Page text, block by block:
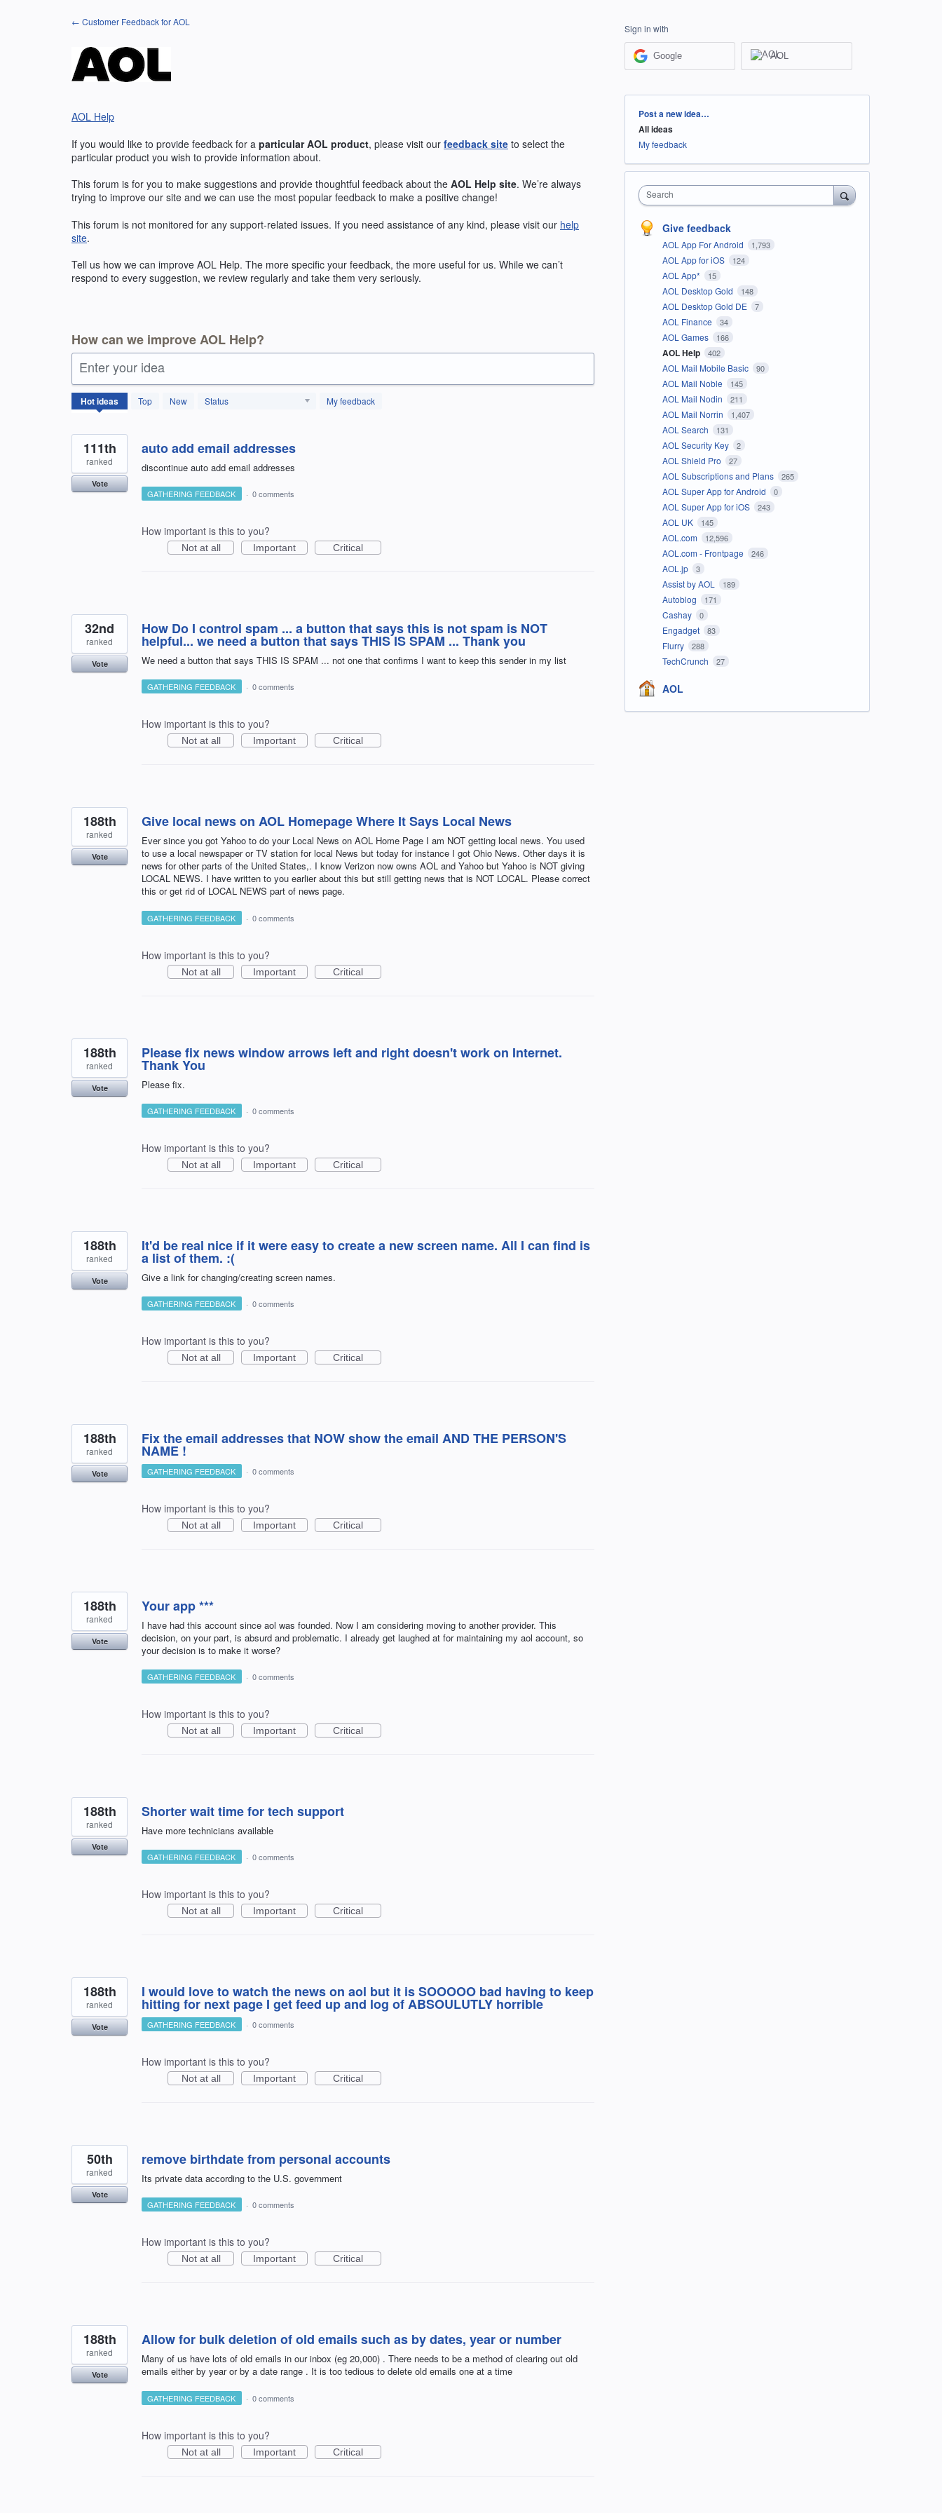
← Customer Feedback for AOL
AOL Help
If you would like to provide feedback for a particularAOL product, please visit our feedback site to select the
particular product you wish to provide information about.
This forum is for you to make suggestions and provide thoughtful feedback about the AOL Help site. We’re always
trying to improve our site and we can use the most popular feedback to make a positive change!
This forum is not monitored for any support-related issues. If you need assistance of any kind, please visit our help
site.
Tell us how we can improve AOL Help. The more specific your feedback, the more useful for us. While we can’t
respond to every suggestion, we review regularly and take them very seriously.
How can we improve AOL Help?
Enter your idea
Hotideas Top New Status My feedback
404
results
auto add email addresses
discontinue auto add email addresses
111th
ranked
Vote
GATHERING FEEDBACK · 0 comments
How important is this to you?
Not at all Important Critical
How Do I control spam ... a button that says this is not spam is NOT
helpful... we need a button that says THIS IS SPAM ... Thank you
We need a button that says THIS IS SPAM ... not one that confirms I want to keep this sender in my list
32nd
ranked
Vote
GATHERING FEEDBACK · 0 comments
How important is this to you?
Not at all Important Critical
Give local news on AOL Homepage Where It Says Local News
Ever since you got Yahoo to do your Local News on AOL Home Page I am NOT getting local news. You used
to use a local newspaper or TV station for local News but today for instance I got Ohio News. Other days it is
news for other parts of the United States,. I know Verizon now owns AOL and Yahoo but Yahoo is NOT giving
LOCAL NEWS. I have written to you earlier about this but still getting news that is NOT LOCAL. Please correct
this or get rid of LOCAL NEWS part of news page.
188th
ranked
Vote
GATHERING FEEDBACK · 0 comments
How important is this to you?
Not at all Important Critical
Please fix news window arrows left and right doesn't work on Internet.
Thank You
Please fix.
188th
ranked
Vote
GATHERING FEEDBACK · 0 comments
How important is this to you?
Not at all Important Critical
It'd be real nice if it were easy to create a new screen name. All I can find is
a list of them. :(
Give a link for changing/creating screen names.
188th
ranked
Vote
GATHERING FEEDBACK · 0 comments
How important is this to you?
Not at all Important Critical
Fix the email addresses that NOW show the email AND THE PERSON'S
NAME !
188th
ranked
Vote GATHERING FEEDBACK · 0 comments
How important is this to you?
Not at all Important Critical
Your app ***
I have had this account since aol was founded. Now I am considering moving to another provider. This
decision, on your part, is absurd and problematic. I already get laughed at for maintaining my aol account, so
your decision is to make it worse?
188th
ranked
Vote
GATHERING FEEDBACK · 0 comments
How important is this to you?
Not at all Important Critical
Shorter wait time for tech support
Have more technicians available
188th
ranked
Vote
GATHERING FEEDBACK · 0 comments
How important is this to you?
Not at all Important Critical
I would love to watch the news on aol but it is SOOOOO bad having to keep
hitting for next page I get feed up and log of ABSOULUTLY horrible
188th
ranked
Vote GATHERING FEEDBACK · 0 comments
How important is this to you?
Not at all Important Critical
remove birthdate from personal accounts
Its private data according to the U.S. government
50th
ranked
Vote
GATHERING FEEDBACK · 0 comments
How important is this to you?
Not at all Important Critical
Allow for bulk deletion of old emails such as by dates, year or number
Many of us have lots of old emails in our inbox (eg 20,000) . There needs to be a method of clearing out old
emails either by year or by a date range . It is too tedious to delete old emails one at a time
188th
ranked
Vote
GATHERING FEEDBACK · 0 comments
How important is this to you?
Not at all Important Critical
Sign in with
Google AOL
Categories
Post a new idea…
All ideas
My feedback
Search
Give feedback
AOL App For Android 1,793
AOL App for iOS 124
AOL App* 15
AOL Desktop Gold 148
AOL Desktop Gold DE 7
AOL Finance 34
AOL Games 166
AOL Help 402
AOL Mail Mobile Basic 90
AOL Mail Noble 145
AOL Mail Nodin 211
AOL Mail Norrin 1,407
AOL Search 131
AOL Security Key 2
AOL Shield Pro 27
AOL Subscriptions and Plans 265
AOL Super App for Android 0
AOL Super App for iOS 243
AOL UK 145
AOL.com 12,596
AOL.com - Frontpage 246
AOL.jp 3
Assist by AOL 189
Autoblog 171
Cashay 0
Engadget 83
Flurry 288
TechCrunch 27
AOL